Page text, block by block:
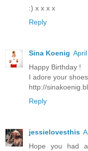
:) x x x x
Reply
Sina Koenig
Happy Birthday !
I adore your
http://
Reply
jessielovesthis
Hope you had